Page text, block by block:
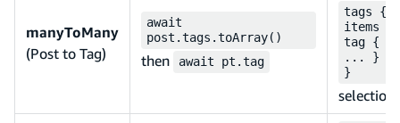
manyToMany
(Post to Tag)
await
post.tags.toArray()
then await pt.tag
tags {
items {
tag {
... } }
}
selection